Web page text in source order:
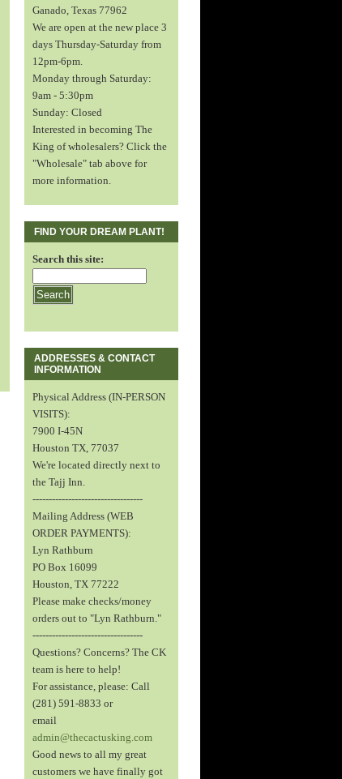
Ganado, Texas 77962
We are open at the new place 3
days Thursday-Saturday from
12pm-6pm.
Monday through Saturday:
9am - 5:30pm
Sunday: Closed
Interested in becoming The
King of wholesalers? Click the
"Wholesale" tab above for
more information.
FIND YOUR DREAM PLANT!
Search this site:
ADDRESSES & CONTACT
INFORMATION
Physical Address (IN-PERSON
VISITS):
7900 I-45N
Houston TX, 77037
We're located directly next to
the Tajj Inn.
----------------------------------
Mailing Address (WEB
ORDER PAYMENTS):
Lyn Rathburn
PO Box 16099
Houston, TX 77222
Please make checks/money
orders out to "Lyn Rathburn."
----------------------------------
Questions? Concerns? The CK
team is here to help!
For assistance, please: Call
(281) 591-8833 or
email
admin@thecactusking.com
Good news to all my great
customers we have finally got